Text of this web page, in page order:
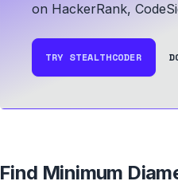
on HackerRank,
TRY STEALTHCODER
Find Minimum